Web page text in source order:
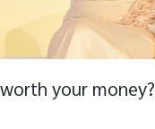
your money?